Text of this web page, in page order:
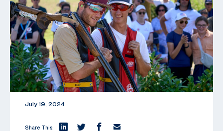
July 19, 2024
Share This: